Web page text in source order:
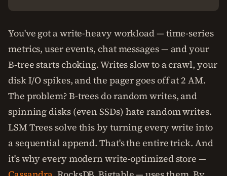
You've got a write-heavy workload — time-series
metrics, user events, chat messages — and your
B-tree starts choking. Writes slow to a crawl, your
disk I/O spikes, and the pager goes off at 2 AM.
The problem? B-trees do random writes, and
spinning disks (even SSDs) hate random writes.
LSM Trees solve this by turning every write into
a sequential append. That's the entire trick. And
it's why every modern write-optimized store —